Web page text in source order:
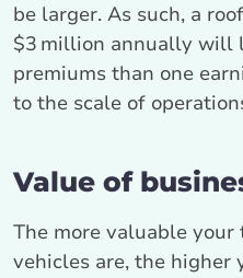
be larger. As such, a
$3 million annually will
premiums than one
to the scale of
Value of
The more valuable your
vehicles are, the higher